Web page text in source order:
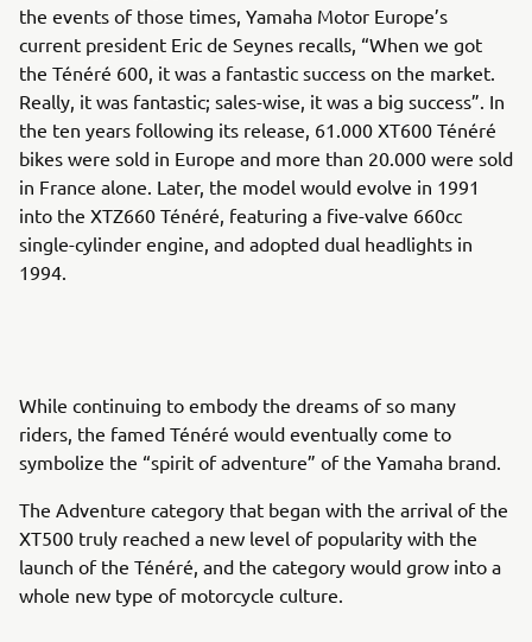
the events of those times, Yamaha Motor Europe’s
current president Eric de Seynes recalls, “When we got
the Ténéré 600, it was a fantastic success on the market.
Really, it was fantastic; sales-wise, it was a big success”. In
the ten years following its release, 61.000 XT600 Ténéré
bikes were sold in Europe and more than 20.000 were sold
in France alone. Later, the model would evolve in 1991
into the XTZ660 Ténéré, featuring a five-valve 660cc
single-cylinder engine, and adopted dual headlights in
1994.
While continuing to embody the dreams of so many
riders, the famed Ténéré would eventually come to
symbolize the “spirit of adventure” of the Yamaha brand.
The Adventure category that began with the arrival of the
XT500 truly reached a new level of popularity with the
launch of the Ténéré, and the category would grow into a
whole new type of motorcycle culture.